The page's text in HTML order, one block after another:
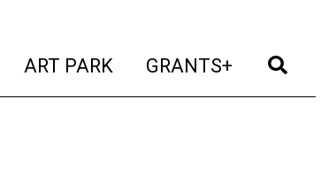
(current)
ART PARK (current)
GRANTS+ (current)